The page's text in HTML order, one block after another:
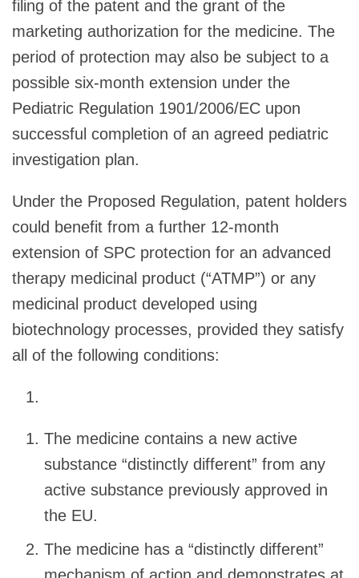
filing of the patent and the grant of the
marketing authorization for the medicine. The
period of protection may also be subject to a
possible six-month extension under the
Pediatric Regulation 1901/2006/EC upon
successful completion of an agreed pediatric
investigation plan.
Under the Proposed Regulation, patent holders
could benefit from a further 12-month
extension of SPC protection for an advanced
therapy medicinal product (“ATMP”) or any
medicinal product developed using
biotechnology processes, provided they satisfy
all of the following conditions:
The medicine contains a new active
substance “distinctly different” from any
active substance previously approved in
the EU.
The medicine has a “distinctly different”